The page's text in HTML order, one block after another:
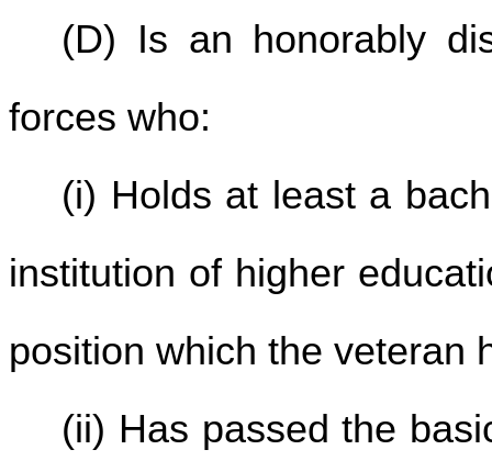
(D) Is an honorably
forces who:
(i) Holds at least a
institution of higher
position which the veteran
(ii) Has passed the